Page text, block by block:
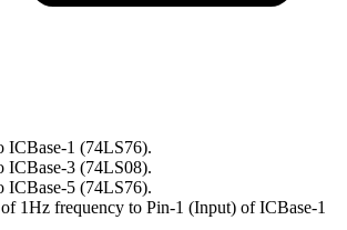
ICBase-1 (74LS76).
ICBase-3 (74LS08).
ICBase-5 (74LS76).
1Hz frequency to Pin-1 (Input) of ICBase-1